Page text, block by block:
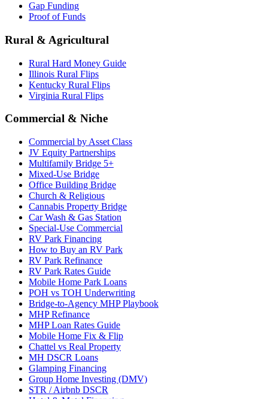
Gap Funding
Proof of Funds
Rural & Agricultural
Rural Hard Money Guide
Illinois Rural Flips
Kentucky Rural Flips
Virginia Rural Flips
Commercial & Niche
Commercial by Asset Class
JV Equity Partnerships
Multifamily Bridge 5+
Mixed-Use Bridge
Office Building Bridge
Church & Religious
Cannabis Property Bridge
Car Wash & Gas Station
Special-Use Commercial
RV Park Financing
How to Buy an RV Park
RV Park Refinance
RV Park Rates Guide
Mobile Home Park Loans
POH vs TOH Underwriting
Bridge-to-Agency MHP Playbook
MHP Refinance
MHP Loan Rates Guide
Mobile Home Fix & Flip
Chattel vs Real Property
MH DSCR Loans
Glamping Financing
Group Home Investing (DMV)
STR / Airbnb DSCR